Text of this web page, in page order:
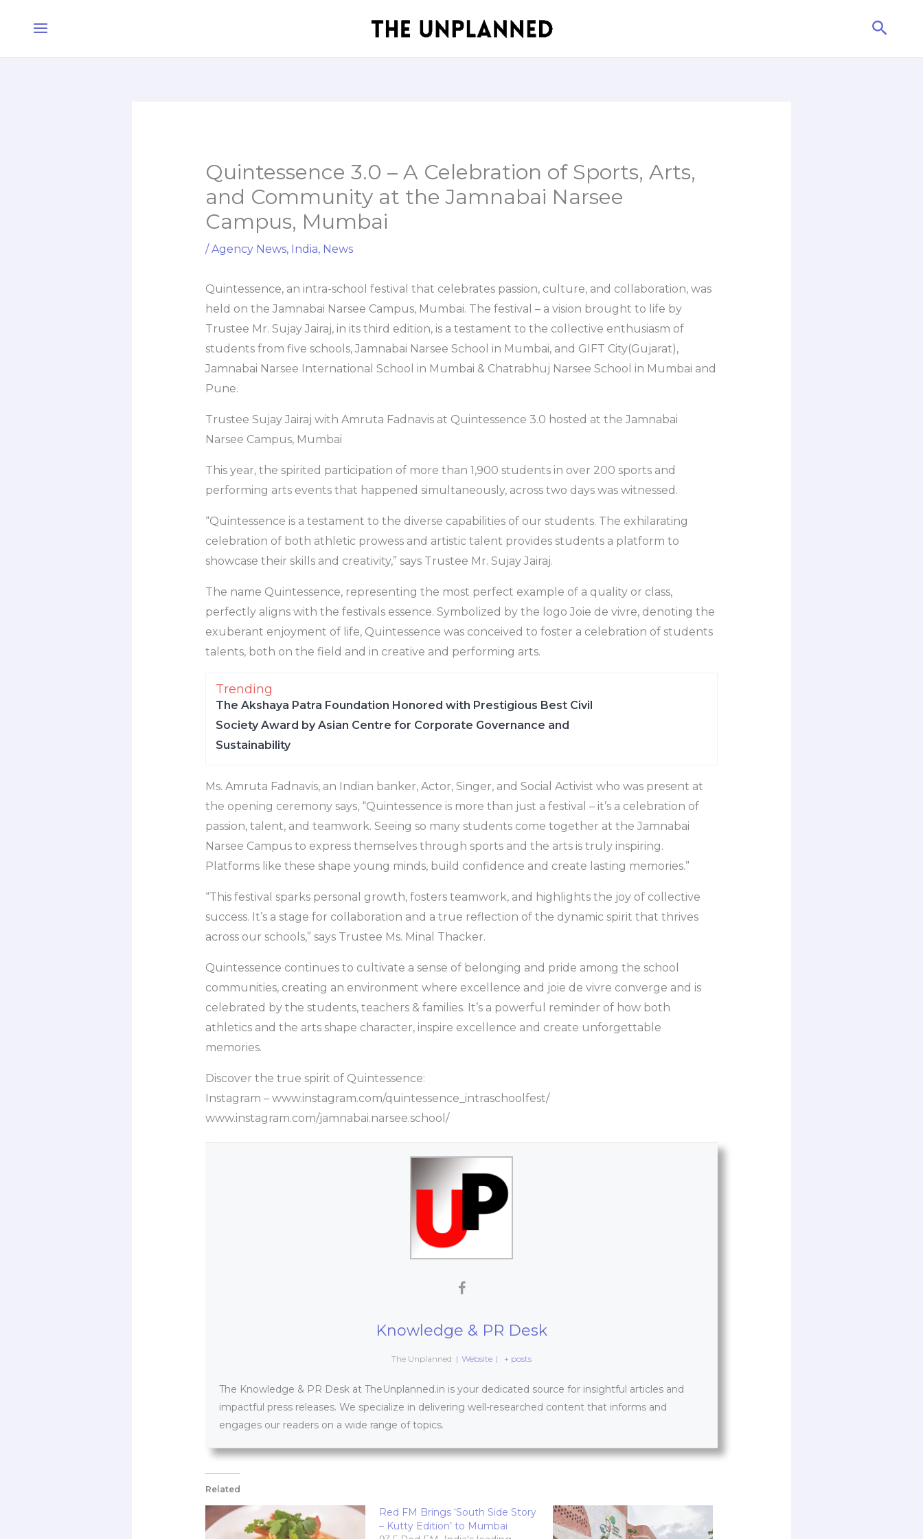
Quintessence 3.0 – A Celebration of Sports, Arts,
and Community at the Jamnabai Narsee
Campus, Mumbai
/ Agency News, India, News
Quintessence, an intra-school festival that celebrates passion, culture, and collaboration, was
held on the Jamnabai Narsee Campus, Mumbai. The festival – a vision brought to life by
Trustee Mr. Sujay Jairaj, in its third edition, is a testament to the collective enthusiasm of
students from five schools, Jamnabai Narsee School in Mumbai, and GIFT City(Gujarat),
Jamnabai Narsee International School in Mumbai & Chatrabhuj Narsee School in Mumbai and
Pune.
Trustee Sujay Jairaj with Amruta Fadnavis at Quintessence 3.0 hosted at the Jamnabai
Narsee Campus, Mumbai
This year, the spirited participation of more than 1,900 students in over 200 sports and
performing arts events that happened simultaneously, across two days was witnessed.
“Quintessence is a testament to the diverse capabilities of our students. The exhilarating
celebration of both athletic prowess and artistic talent provides students a platform to
showcase their skills and creativity,” says Trustee Mr. Sujay Jairaj.
The name Quintessence, representing the most perfect example of a quality or class,
perfectly aligns with the festivals essence. Symbolized by the logo Joie de vivre, denoting the
exuberant enjoyment of life, Quintessence was conceived to foster a celebration of students
talents, both on the field and in creative and performing arts.
Trending
The Akshaya Patra Foundation Honored with Prestigious Best Civil
Society Award by Asian Centre for Corporate Governance and
Sustainability
Ms. Amruta Fadnavis, an Indian banker, Actor, Singer, and Social Activist who was present at
the opening ceremony says, “Quintessence is more than just a festival – it’s a celebration of
passion, talent, and teamwork. Seeing so many students come together at the Jamnabai
Narsee Campus to express themselves through sports and the arts is truly inspiring.
Platforms like these shape young minds, build confidence and create lasting memories.”
“This festival sparks personal growth, fosters teamwork, and highlights the joy of collective
success. It’s a stage for collaboration and a true reflection of the dynamic spirit that thrives
across our schools,” says Trustee Ms. Minal Thacker.
Quintessence continues to cultivate a sense of belonging and pride among the school
communities, creating an environment where excellence and joie de vivre converge and is
celebrated by the students, teachers & families. It’s a powerful reminder of how both
athletics and the arts shape character, inspire excellence and create unforgettable
memories.
Discover the true spirit of Quintessence:
Instagram – www.instagram.com/quintessence_intraschoolfest/
www.instagram.com/jamnabai.narsee.school/
Knowledge & PR Desk
The Unplanned | Website | + posts
The Knowledge & PR Desk at TheUnplanned.in is your dedicated source for insightful articles and
impactful press releases. We specialize in delivering well-researched content that informs and
engages our readers on a wide range of topics.
Related
Red FM Brings ‘South Side Story
– Kutty Edition’ to Mumbai